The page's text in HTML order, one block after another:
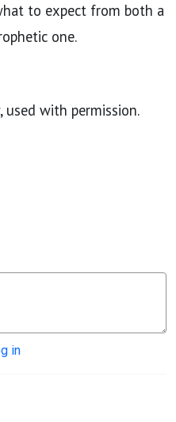
to expect from both a
one.
used with permission.
in